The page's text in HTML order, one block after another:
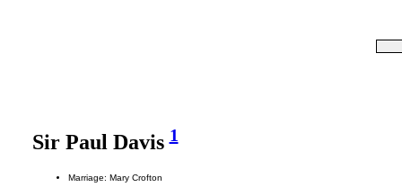
Sir Paul Davis1
Marriage: Mary Crofton